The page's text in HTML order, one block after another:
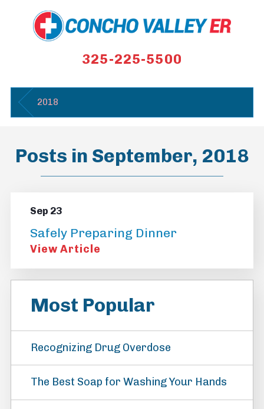
325-225-5500
2018
Posts in September, 2018
Sep 23
Safely Preparing Dinner
View Article
Most Popular
Recognizing Drug Overdose
The Best Soap for Washing Your Hands